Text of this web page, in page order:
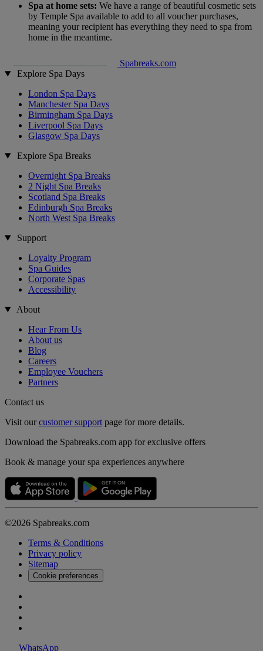
Spa at home sets: We have a range of beautiful cosmetic sets
by Temple Spa available to add to all voucher purchases,
meaning your recipient has everything they need to spa from
home in the meantime.
Spabreaks.com
Explore Spa Days
London Spa Days
Manchester Spa Days
Birmingham Spa Days
Liverpool Spa Days
Glasgow Spa Days
Explore Spa Breaks
Overnight Spa Breaks
2 Night Spa Breaks
Scotland Spa Breaks
Edinburgh Spa Breaks
North West Spa Breaks
Support
Loyalty Program
Spa Guides
Corporate Spas
Accessibility
About
Hear From Us
About us
Blog
Careers
Employee Vouchers
Partners
Contact us
Visit ourcustomer support page for more details.
Download the Spabreaks.com app for exclusive offers
Book & manage your spa experiences anywhere
©2026 Spabreaks.com
Terms & Conditions
Privacy policy
Sitemap
Cookie preferences
WhatsApp